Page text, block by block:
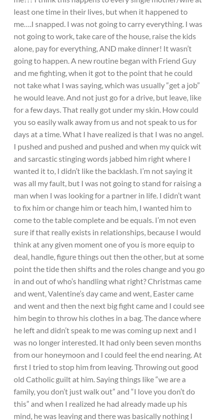
least one time in their lives, but when it happened to
me….I snapped. I was not going to carry everything. I was
not going to work, take care of the house, raise the kids
alone, pay for everything, AND make dinner! It wasn’t
going to happen. A new routine began with Friend Guy
and me fighting, when it got to the point that he could
not take what I was saying, which was usually “get a job”
he would leave. And not just go for a drive, but leave, like
for a few days. That really got under my skin. How could
you so easily walk away from us and not speak to us for
days at a time. What I have realized is that I was no angel.
I pushed and pushed and pushed and when my quick wit
and sarcastic stinging words jabbed him right where I
wanted it to, I didn’t like the backlash. I’m not saying it
was all my fault, but I was not going to stand for raising a
man when I was looking for a partner in life. I didn’t want
to fix him or change him or teach him, I wanted him to
come to the table complete and be equals. I’m not even
sure if that really exists in relationships, because I would
think at any given moment one of you is more equip to
deal, handle, figure things out then the other, but at some
point the tide then shifts and the roles change and you go
in and out of who’s handling what right? Christmas came
and went, Valentine’s day came and went, Easter came
and went and then the next big fight came and I could see
him begin to throw his clothes in a bag. The dance where
he left and didn’t speak to me was coming up next and I
was no longer interested. It had only been seven months
from our honeymoon and I could feel the end nearing. At
first I tried to stop him from leaving. Throwing out good
old Catholic guilt at him. Saying things like “we are a
family, you don’t just walk out” and “I love you don’t do
this” and when I realized he had already made up his
mind, he was leaving and there was basically nothing I